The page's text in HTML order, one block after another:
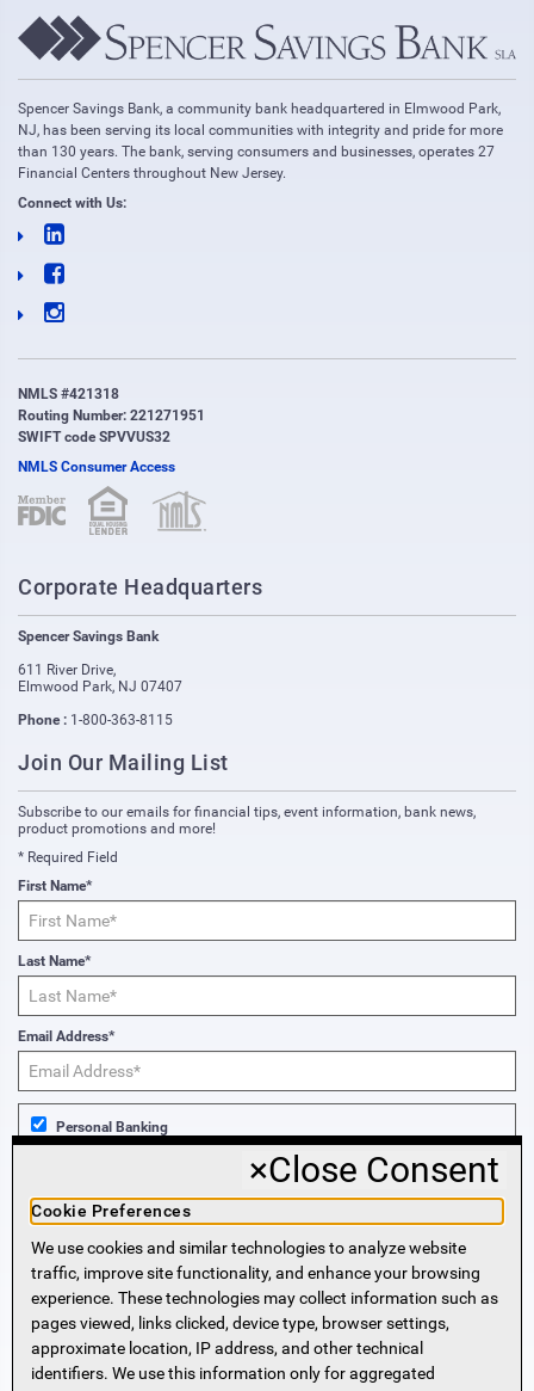
Spencer Savings Bank, a community bank headquartered in Elmwood Park,
NJ, has been serving its local communities with integrity and pride for more
than 130 years. The bank, serving consumers and businesses, operates 27
Financial Centers throughout New Jersey.
Connect with Us:
NMLS #421318
Routing Number: 221271951
SWIFT code SPVVUS32
NMLS Consumer Access
(opens in new window)
Corporate Headquarters
Spencer Savings Bank
611 River Drive,
Elmwood Park, NJ 07407
Phone : 1-800-363-8115
Join Our Mailing List
Subscribe to our emails for financial tips, event information, bank news,
product promotions and more!
* Required Field
First Name*
Last Name*
Email Address*
Personal Banking
Sign Me Up!
More Information
Beneficial Ownership Information
×Close Consent
Cookie Preferences
We use cookies and similar technologies to analyze website
traffic, improve site functionality, and enhance your browsing
experience. These technologies may collect information such as
pages viewed, links clicked, device type, browser settings,
approximate location, IP address, and other technical
identifiers. We use this information only for aggregated